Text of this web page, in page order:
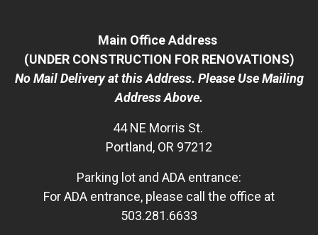
Main Office Address
(UNDER CONSTRUCTION FOR RENOVATIONS)
No Mail Delivery at this Address. Please Use Mailing
Address Above.
44 NE Morris St.
Portland, OR 97212
Parking lot and ADA entrance:
For ADA entrance, please call the office at
503.281.6633